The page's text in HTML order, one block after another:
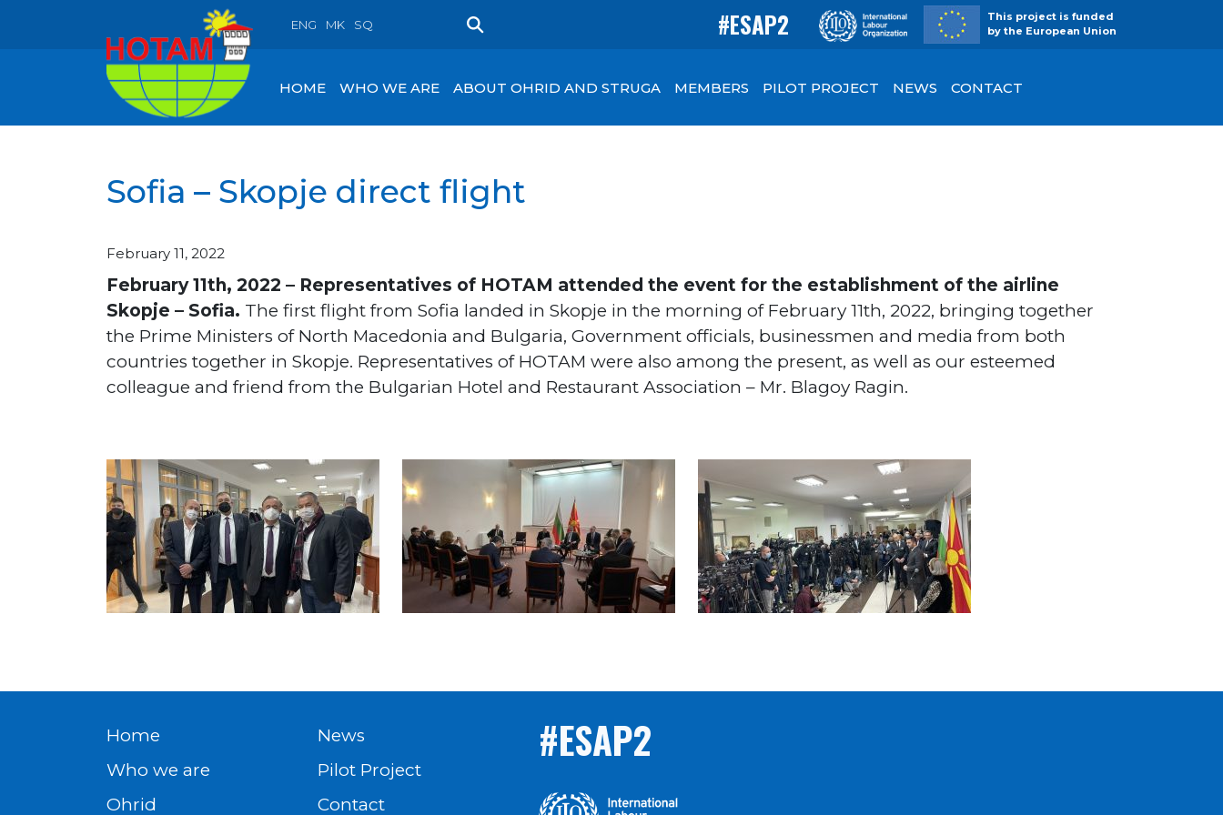
ENG MK SQ #ESAP2
This project is funded
by the European Union
HOME WHO WE ARE ABOUT OHRID AND STRUGA MEMBERS PILOT PROJECT NEWS CONTACT
Sofia – Skopje direct flight
February 11, 2022
February 11th, 2022 – Representatives of HOTAM attended the event for the establishment of the airline
Skopje – Sofia. The first flight from Sofia landed in Skopje in the morning of February 11th, 2022, bringing together
the Prime Ministers of North Macedonia and Bulgaria, Government officials, businessmen and media from both
countries together in Skopje. Representatives of HOTAM were also among the present, as well as our esteemed
colleague and friend from the Bulgarian Hotel and Restaurant Association – Mr. Blagoy Ragin.
Home
Who we are
Ohrid
News
Pilot Project
Contact
#ESAP2